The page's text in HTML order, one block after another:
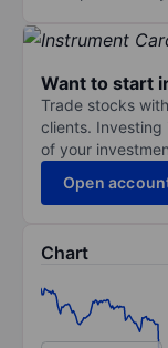
Want to start
Trade stocks
clients. Investing
of your
Open
Chart
Line chart